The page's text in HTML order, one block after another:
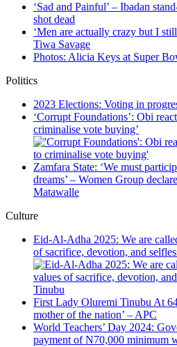
‘Sad and Painful’ – Ibadan
shot dead
‘Men are actually crazy but I
Tiwa Savage
Photos: Alicia Keys at Super
Politics
2023 Elections: Voting in
‘Corrupt Foundations’: Obi
criminalise vote buying’
Zamfara State: ‘We must
dreams’ – Women Group
Matawalle
Culture
Eid-Al-Adha 2025: We are
of sacrifice, devotion, and
First Lady Oluremi Tinubu At
mother of the nation’ – APC
World Teachers’ Day 2024:
payment of N70,000 minimum